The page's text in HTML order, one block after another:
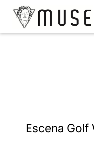
Escena Golf